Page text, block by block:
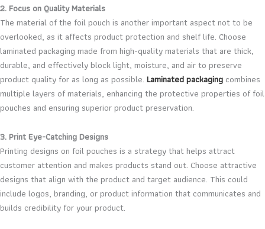
2. Focus on Quality Materials
The material of the foil pouch is another important aspect not to be
overlooked, as it affects product protection and shelf life. Choose
laminated packaging made from high-quality materials that are thick,
durable, and effectively block light, moisture, and air to preserve
product quality for as long as possible. Laminated packaging combines
multiple layers of materials, enhancing the protective properties of foil
pouches and ensuring superior product preservation.
3. Print Eye-Catching Designs
Printing designs on foil pouches is a strategy that helps attract
customer attention and makes products stand out. Choose attractive
designs that align with the product and target audience. This could
include logos, branding, or product information that communicates and
builds credibility for your product.